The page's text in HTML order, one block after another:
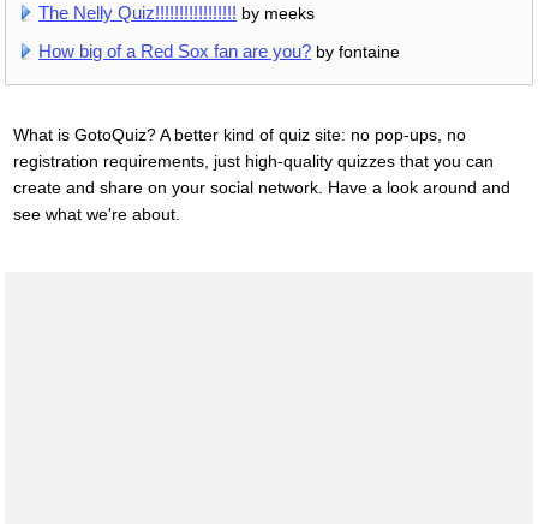
The Nelly Quiz!!!!!!!!!!!!!!!!! by meeks
How big of a Red Sox fan are you? by fontaine
What is GotoQuiz? A better kind of quiz site: no pop-ups, no
registration requirements, just high-quality quizzes that you can
create and share on your social network. Have a look around and
see what we're about.